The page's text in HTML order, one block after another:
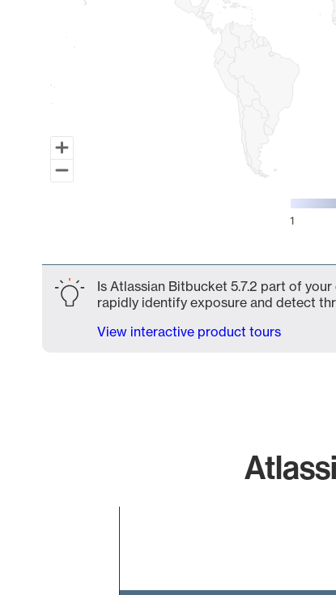
1
Is Atlassian Bitbucket 5.7.2 part of
rapidly identify exposure and detect
View interactive product tours